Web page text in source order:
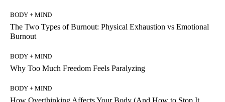
BODY + MIND
The Two Types of Burnout: Physical Exhaustion vs Emotional
Burnout
BODY + MIND
Why Too Much Freedom Feels Paralyzing
BODY + MIND
How Overthinking Affects Your Body (And How to Stop It